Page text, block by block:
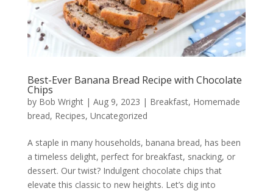
Best-Ever Banana Bread Recipe with Chocolate
Chips
by Bob Wright| Aug 9, 2023 | Breakfast, Homemade
bread, Recipes, Uncategorized
A staple in many households, banana bread, has been
a timeless delight, perfect for breakfast, snacking, or
dessert. Our twist? Indulgent chocolate chips that
elevate this classic to new heights. Let’s dig into